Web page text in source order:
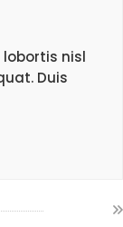
nisl
Duis